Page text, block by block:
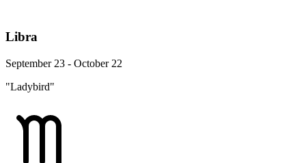
Libra
September 23 - October 22
"Ladybird"